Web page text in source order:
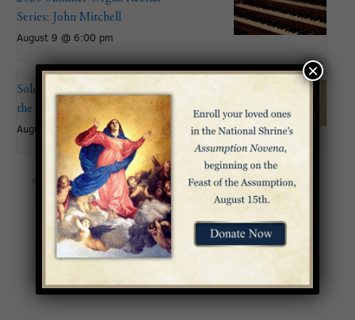
Series: John Mitchell
August 9 @ 6:00 pm
Solemnity of the Assumption of
the Blessed Virgin Mary
August 15
« Pentecost Sunday
Mass of Ordination to
the Priesthood –
Washington
×